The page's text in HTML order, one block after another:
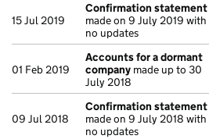
15 Jul 2019
Confirmation statement
made on 9 July 2019 with
no updates
01 Feb 2019
Accounts for a dormant
company made up to 30
July 2018
09 Jul 2018
Confirmation statement
made on 9 July 2018 with
no updates